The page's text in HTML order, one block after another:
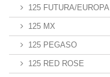
125 FUTURA/EUROPA
125 MX
125 PEGASO
125 RED ROSE